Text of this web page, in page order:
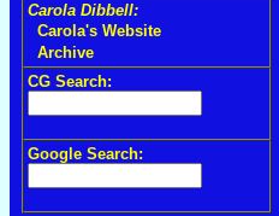
Carola Dibbell:
Carola's Website
Archive
CG Search:
Google Search: